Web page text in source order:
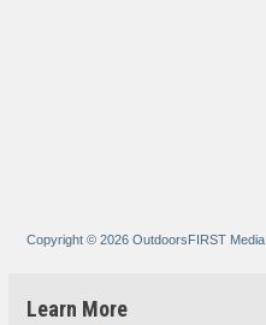
Copyright © 2026 OutdoorsFIRST Media
Learn More